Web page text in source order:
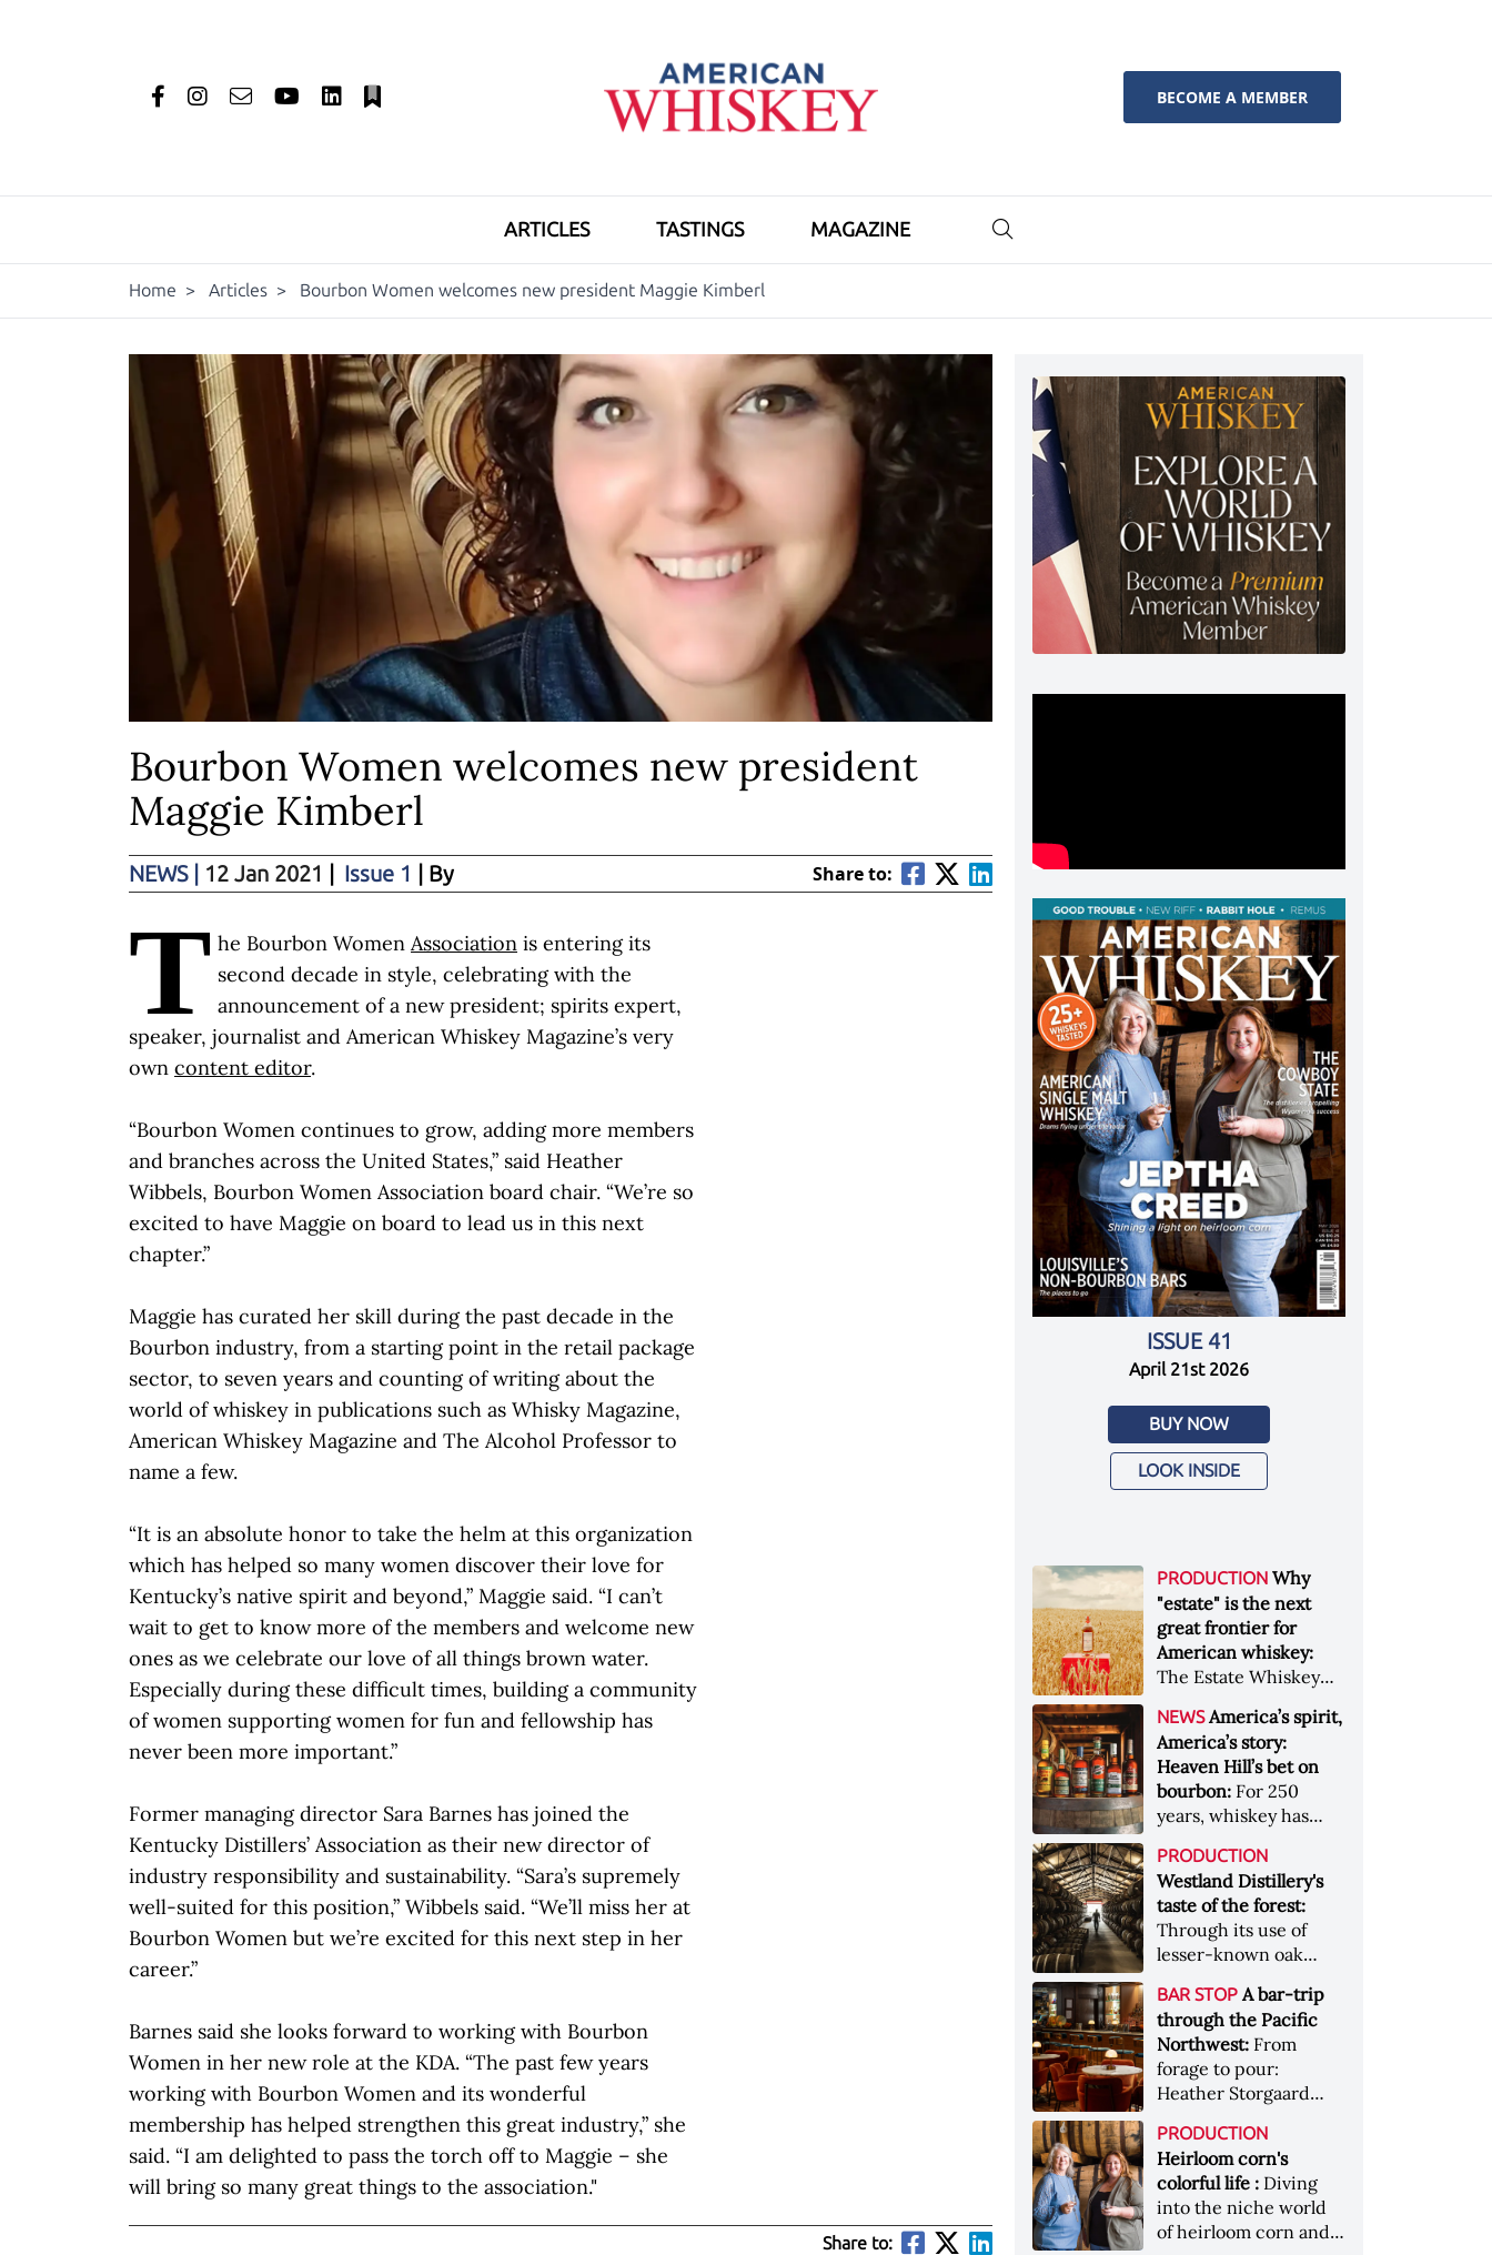
BECOME A MEMBER
ARTICLES TASTINGS MAGAZINE
Home > Articles > Bourbon Women welcomes new president Maggie Kimberl
Bourbon Women welcomes new president
Maggie Kimberl
NEWS 12 Jan 2021 Issue 1 | By Share to:
T he Bourbon Women Association is entering its
second decade in style, celebrating with the
announcement of a new president; spirits expert,
speaker, journalist and American Whiskey Magazine’s very
own content editor.
“Bourbon Women continues to grow, adding more members
and branches across the United States,” said Heather
Wibbels, Bourbon Women Association board chair. “We’re so
excited to have Maggie on board to lead us in this next
chapter.”
Maggie has curated her skill during the past decade in the
Bourbon industry, from a starting point in the retail package
sector, to seven years and counting of writing about the
world of whiskey in publications such as Whisky Magazine,
American Whiskey Magazine and The Alcohol Professor to
name a few.
“It is an absolute honor to take the helm at this organization
which has helped so many women discover their love for
Kentucky’s native spirit and beyond,” Maggie said. “I can’t
wait to get to know more of the members and welcome new
ones as we celebrate our love of all things brown water.
Especially during these difficult times, building a community
of women supporting women for fun and fellowship has
never been more important.”
Former managing director Sara Barnes has joined the
Kentucky Distillers’ Association as their new director of
industry responsibility and sustainability. “Sara’s supremely
well-suited for this position,” Wibbels said. “We’ll miss her at
Bourbon Women but we’re excited for this next step in her
career.”
Barnes said she looks forward to working with Bourbon
Women in her new role at the KDA. “The past few years
working with Bourbon Women and its wonderful
membership has helped strengthen this great industry,” she
said. “I am delighted to pass the torch off to Maggie – she
will bring so many great things to the association."
Share to:
ISSUE 41
April 21st 2026
BUY NOW
LOOK INSIDE
PRODUCTION Why
"estate" is the next
great frontier for
American whiskey:
The Estate Whiskey
to provide clarity to
whiskey buyers, value
to distillers, and a
higher profile to
single-estate whiskey
&nbsp; Image: Star Hill
Farm Whisky became
the first whiskey to
become Estate
Whiskey Alliance-
[Image courtesy of
Maker's Mark]
NEWS America’s spirit,
America’s story:
Heaven Hill’s bet on
bourbon: For 250
years, whiskey has
American story. For
the last 90, one family
has been writing its
most important
chapters &nbsp;
Image: A selection of
Heaven Hill’s Bottled-
in-Bond portfolio
[Image courtesy of
Heaven Hill]
PRODUCTION
Westland Distillery's
taste of the forest:
Through its use of
lesser-known oak
forests, Westland
Distillery brings the
flavour of the Pacific
Northwest to its
whiskey &nbsp; Image:
Inside the rackhouse
at Westland's Skagit
site [Image courtesy of
Westland]
BAR STOP A bar-trip
through the Pacific
Northwest: From
forage to pour:
Heather Storgaard
like no other through
the Pacific Northwest
PRODUCTION
Heirloom corn's
colorful life : Diving
into the niche world
of heirloom corn and